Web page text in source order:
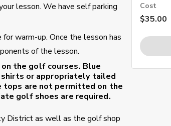
lesson. We have self parking
warm-up. Once the lesson has
of the lesson.
the golf courses. Blue
or appropriately tailed
are not permitted on the
golf shoes are required.
District as well as the golf shop
Cost
$35.00